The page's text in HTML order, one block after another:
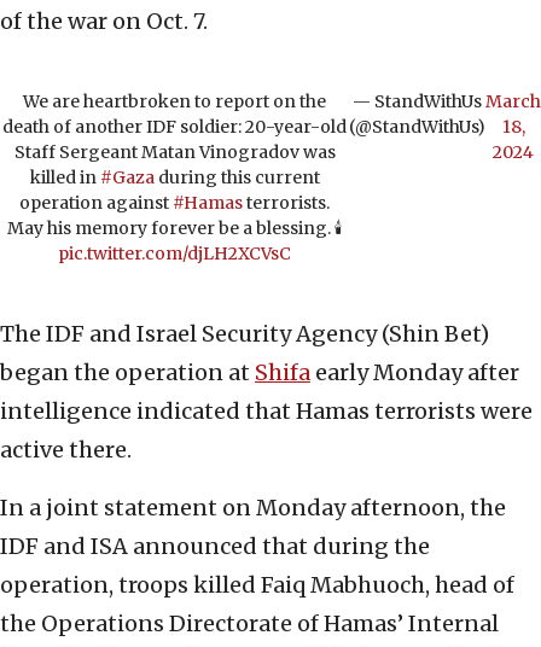
of the war on Oct. 7.
We are heartbroken to report on the
death of another IDF soldier: 20-year-old
Staff Sergeant Matan Vinogradov was
killed in #Gazaduring this current
operation against #Hamasterrorists.
May his memory forever be a blessing. 🕯️
pic.twitter.com/djLH2XCVsC
— StandWithUs
(@StandWithUs)
March
18,
2024
The IDF and Israel Security Agency (Shin Bet)
began the operation at Shifa early Monday after
intelligence indicated that Hamas terrorists were
active there.
In a joint statement on Monday afternoon, the
IDF and ISA announced that during the
operation, troops killed Faiq Mabhuoch, head of
the Operations Directorate of Hamas’ Internal